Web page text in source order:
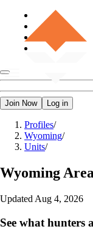
Join Now Log in
Profiles/
Wyoming/
Units/
Wyoming
Updated Aug 4, 2026
See what hunters